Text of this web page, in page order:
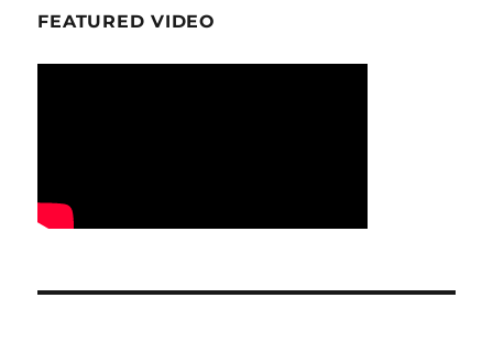
FEATURED VIDEO